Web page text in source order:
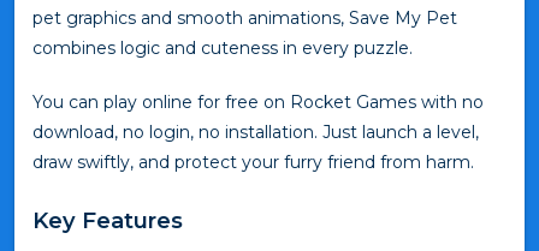
pet graphics and smooth animations, Save My Pet
combines logic and cuteness in every puzzle.
You can play online for free on Rocket Games with no
download, no login, no installation. Just launch a level,
draw swiftly, and protect your furry friend from harm.
Key Features